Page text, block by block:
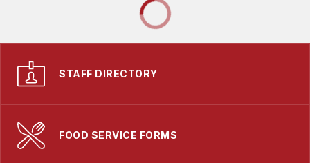
STAFF DIRECTORY
FOOD SERVICE FORMS